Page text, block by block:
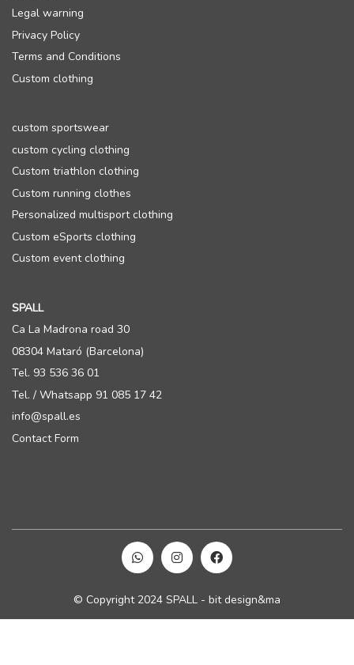
Legal warning
Privacy Policy
Terms and Conditions
Custom clothing
custom sportswear
custom cycling clothing
Custom triathlon clothing
Custom running clothes
Personalized multisport clothing
Custom eSports clothing
Custom event clothing
SPALL
Ca La Madrona road 30
08304 Mataró (Barcelona)
Tel. 93 536 36 01
Tel. / Whatsapp 91 085 17 42
info@spall.es
Contact Form
© Copyright 2024 SPALL - bit design&ma